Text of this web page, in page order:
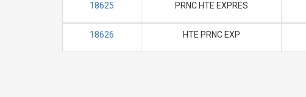
18625 PRNC HTE EXPRES
18626 HTE PRNC EXP